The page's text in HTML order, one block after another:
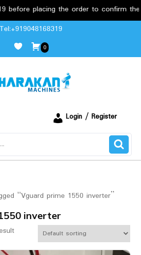
the order to confirm the
Tel:+919048168319
0
Login / Register
“Vguard prime 1550 inverter”
inverter